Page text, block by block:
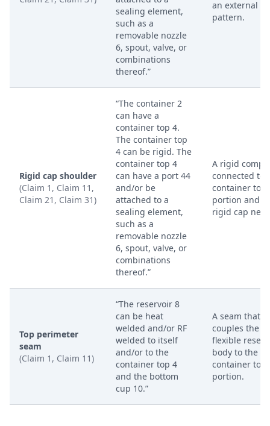
sealing element,
such as a
removable nozzle
6, spout, valve, or
combinations
thereof.”
an external
pattern.
Rigid cap shoulder
(Claim 1, Claim 11,
Claim 21, Claim 31)
“The container 2
can have a
container top 4.
The container top
4 can be rigid. The
container top 4
can have a port 44
and/or be
attached to a
sealing element,
such as a
removable nozzle
6, spout, valve, or
combinations
thereof.”
A rigid
connected to
container top
portion and
rigid cap
Top perimeter
seam
(Claim 1, Claim 11)
“The reservoir 8
can be heat
welded and/or RF
welded to itself
and/or to the
container top 4
and the bottom
cup 10.”
A seam that
couples the
flexible
body to the
container top
portion.